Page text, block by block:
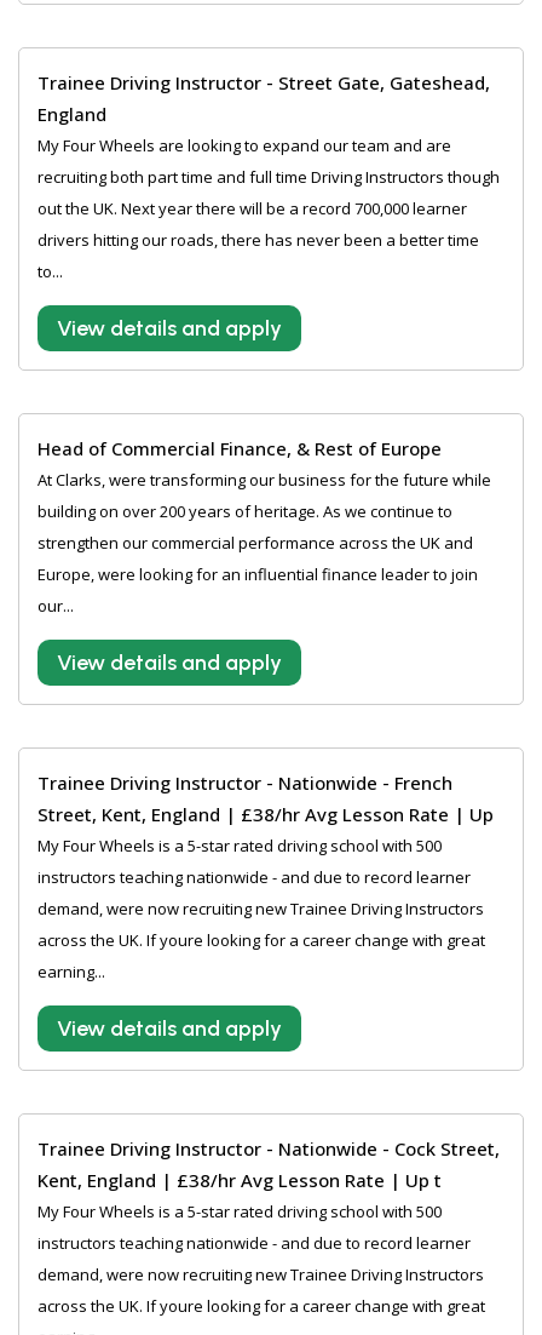
Trainee Driving Instructor - Street Gate, Gateshead,
England
My Four Wheels are looking to expand our team and are
recruiting both part time and full time Driving Instructors though
out the UK. Next year there will be a record 700,000 learner
drivers hitting our roads, there has never been a better time
to...
View details and apply
Head of Commercial Finance, & Rest of Europe
At Clarks, were transforming our business for the future while
building on over 200 years of heritage. As we continue to
strengthen our commercial performance across the UK and
Europe, were looking for an influential finance leader to join
our...
View details and apply
Trainee Driving Instructor - Nationwide - French
Street, Kent, England | £38/hr Avg Lesson Rate | Up
My Four Wheels is a 5-star rated driving school with 500
instructors teaching nationwide - and due to record learner
demand, were now recruiting new Trainee Driving Instructors
across the UK. If youre looking for a career change with great
earning...
View details and apply
Trainee Driving Instructor - Nationwide - Cock Street,
Kent, England | £38/hr Avg Lesson Rate | Up t
My Four Wheels is a 5-star rated driving school with 500
instructors teaching nationwide - and due to record learner
demand, were now recruiting new Trainee Driving Instructors
across the UK. If youre looking for a career change with great